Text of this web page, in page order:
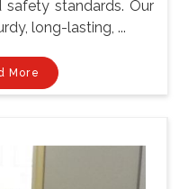
standards. Our
long-lasting, ...
More